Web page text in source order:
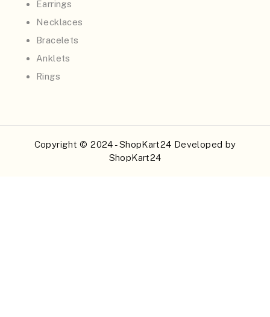
Earrings
Necklaces
Bracelets
Anklets
Rings
Copyright © 2024 - ShopKart24 Developed by
ShopKart24